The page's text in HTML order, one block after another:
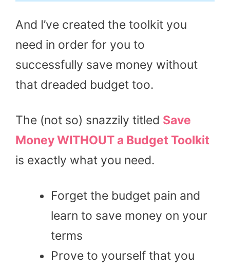
And I’ve created the toolkit you
need in order for you to
successfully save money without
that dreaded budget too.
The (not so) snazzily titled Save
Money WITHOUT a Budget Toolkit
is exactly what you need.
Forget the budget pain and
learn to save money on your
terms
Prove to yourself that you